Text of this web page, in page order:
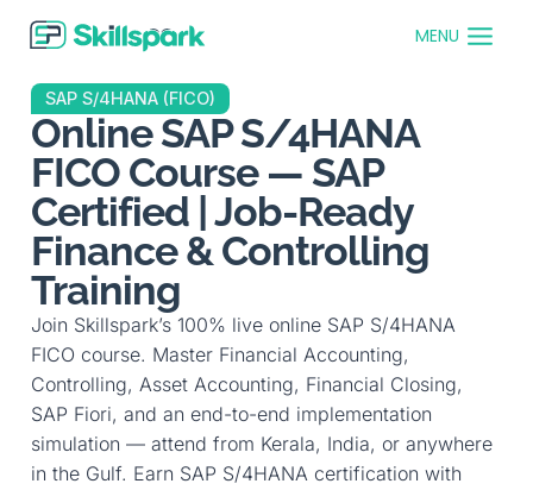
MENU
SAP S/4HANA (FICO)
Online SAP S/4HANA
FICO Course — SAP
Certified | Job-Ready
Finance & Controlling
Training
Join Skillspark’s 100% live online SAP S/4HANA
FICO course. Master Financial Accounting,
Controlling, Asset Accounting, Financial Closing,
SAP Fiori, and an end-to-end implementation
simulation — attend from Kerala, India, or anywhere
in the Gulf. Earn SAP S/4HANA certification with